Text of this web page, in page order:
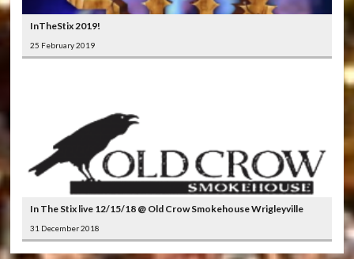
InTheStix 2019!
25 February 2019
In The Stix live 12/15/18 @ Old Crow Smokehouse Wrigleyville
31 December 2018